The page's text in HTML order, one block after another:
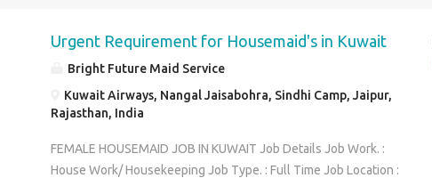
REQUIRE ANY QUALIFICATIONS 8 working hours per day, but you can
depending on your ability and you will be paid for it. In CANADA the
will take care of your Accommodation.
Urgent Requirement for Housemaid's in Kuwait
Bright Future Maid Service
Kuwait Airways, Nangal Jaisabohra, Sindhi Camp, Jaipur,
Rajasthan, India
FEMALE HOUSEMAID JOB IN KUWAIT Job Details Job Work. :
House Work/ Housekeeping Job Type. : Full Time Job Location :